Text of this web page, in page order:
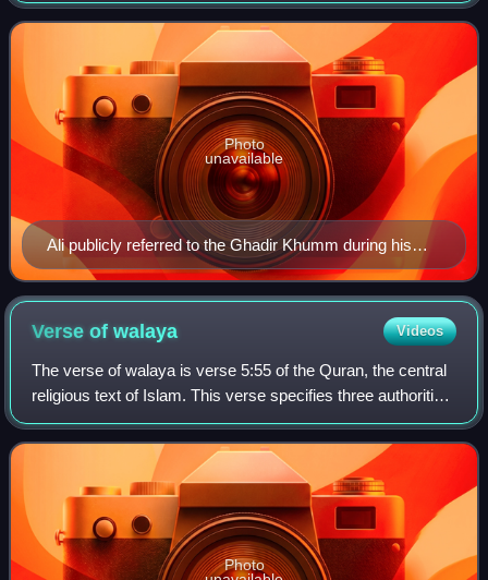
the ghadir in the wadi of Khum
Ali publicly referred to the Ghadir Khumm during his
caliphate, here he is shown receiving the pledge of
allegiance in a manuscript by the Ottoman Sufi writer
and poet Lami'i, late sixteenth century
Photo
unavailable
Verse ofwalaya Videos
The verse of walaya is verse 5:55 of the Quran, the central
religious text of Islam. This verse specifies three authorities
as the only sources of walaya for Muslims. In Sunni Islam,
walaya in this co
Photo